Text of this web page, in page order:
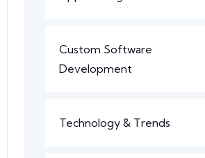
Custom Software
Development
Technology & Trends